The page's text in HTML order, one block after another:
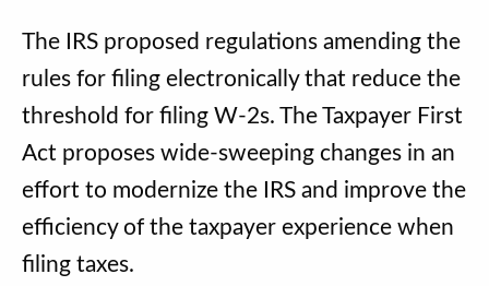
The IRS proposed regulations amending the
rules for filing electronically that reduce the
threshold for filing W-2s. The Taxpayer First
Act proposes wide-sweeping changes in an
effort to modernize the IRS and improve the
efficiency of the taxpayer experience when
filing taxes.